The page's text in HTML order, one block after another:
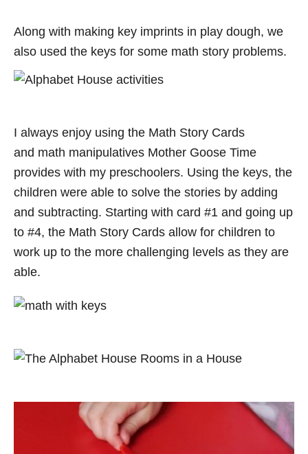
Along with making key imprints in play dough, we
also used the keys for some math story problems.
I always enjoy using the Math Story Cards
and math manipulatives Mother Goose Time
provides with my preschoolers. Using the keys, the
children were able to solve the stories by adding
and subtracting. Starting with card #1 and going up
to #4, the Math Story Cards allow for children to
work up to the more challenging levels as they are
able.